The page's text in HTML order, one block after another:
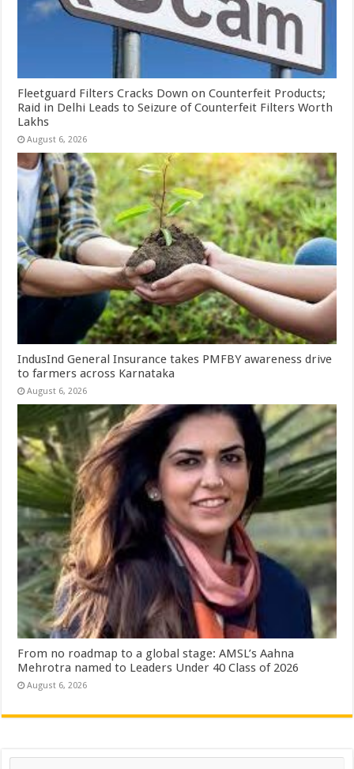
Fleetguard Filters Cracks Down on Counterfeit Products;
Raid in Delhi Leads to Seizure of Counterfeit Filters Worth
Lakhs
August 6, 2026
IndusInd General Insurance takes PMFBY awareness drive
to farmers across Karnataka
August 6, 2026
From no roadmap to a global stage: AMSL’s Aahna
Mehrotra named to Leaders Under 40 Class of 2026
August 6, 2026
Search